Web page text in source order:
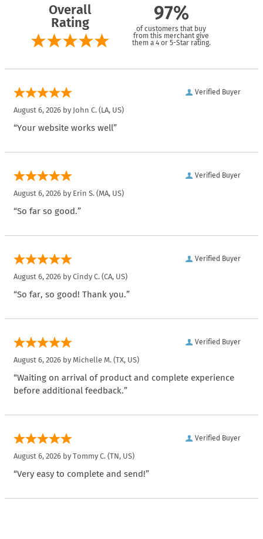
Overall
Rating
97%
of customers that buy
from this merchant give
them a 4 or 5-Star rating.
Verified Buyer
August 6, 2026 by John C. (LA, US)
“Your website works well”
Verified Buyer
August 6, 2026 by Erin S. (MA, US)
“So far so good.”
Verified Buyer
August 6, 2026 by Cindy C. (CA, US)
“So far, so good! Thank you.”
Verified Buyer
August 6, 2026 by Michelle M. (TX, US)
“Waiting on arrival of product and complete experience
before additional feedback.”
Verified Buyer
August 6, 2026 by Tommy C. (TN, US)
“Very easy to complete and send!”